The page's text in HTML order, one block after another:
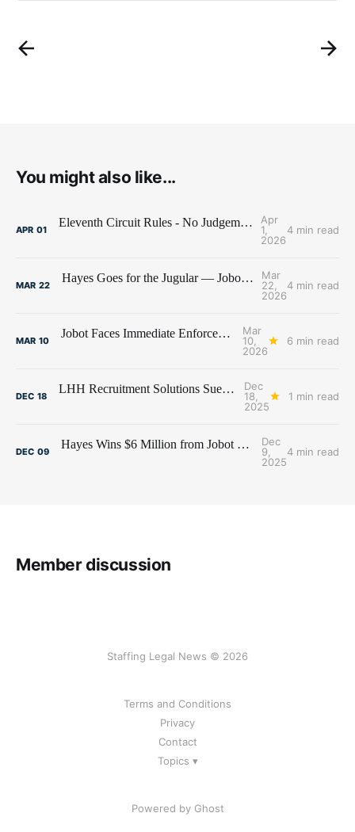
You might also like...
APR 01
Eleventh Circuit Rules - No Judgement Stay for Jobot
Apr
1,
2026
4 min read
MAR 22
Hayes Goes for the Jugular — Jobot's Bank Account Under Siege
Mar
22,
2026
4 min read
MAR 10
Jobot Faces Immediate Enforcement of $6 Million Judgment
Mar
10,
2026
6 min read
DEC 18
LHH Recruitment Solutions Sues Former Employees and Premier Talent Advisors
Dec
18,
2025
1 min read
DEC 09
Hayes Wins $6 Million from Jobot and Former Hayes Employees
Dec
9,
2025
4 min read
Member discussion
Staffing Legal News © 2026
Terms and Conditions
Privacy
Contact
Topics ▾
Powered by Ghost